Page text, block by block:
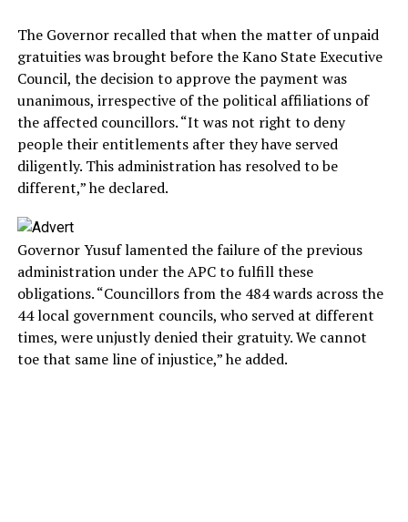
The Governor recalled that when the matter of unpaid
gratuities was brought before the Kano State Executive
Council, the decision to approve the payment was
unanimous, irrespective of the political affiliations of
the affected councillors. “It was not right to deny
people their entitlements after they have served
diligently. This administration has resolved to be
different,” he declared.
Governor Yusuf lamented the failure of the previous
administration under the APC to fulfill these
obligations. “Councillors from the 484 wards across the
44 local government councils, who served at different
times, were unjustly denied their gratuity. We cannot
toe that same line of injustice,” he added.